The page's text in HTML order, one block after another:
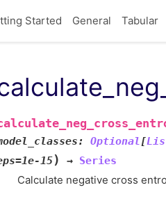
Started General Tabular
: Optional[
=1e-15) → Series
Calculate negative cross